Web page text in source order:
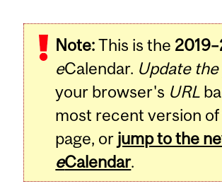
Note:This is the
eCalendar. Update
your browser's URL
most recent version of
page, or jump to the
eCalendar.